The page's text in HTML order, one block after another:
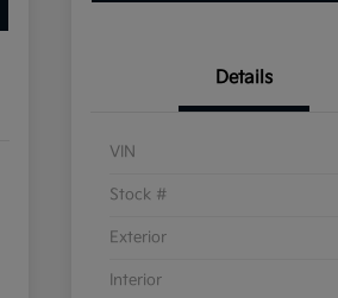
Details
VIN
Stock #
Exterior
Interior